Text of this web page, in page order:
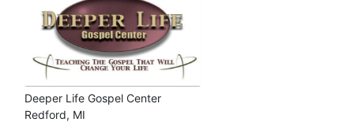
Deeper Life Gospel Center
Redford, MI